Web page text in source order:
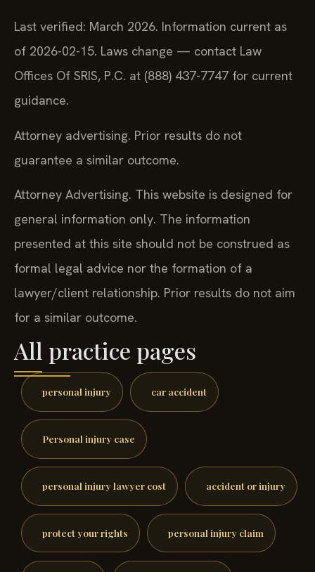
Last verified: March 2026. Information current as
of 2026-02-15. Laws change — contact Law
Offices Of SRIS, P.C. at (888) 437-7747 for current
guidance.
Attorney advertising. Prior results do not
guarantee a similar outcome.
Attorney Advertising. This website is designed for
general information only. The information
presented at this site should not be construed as
formal legal advice nor the formation of a
lawyer/client relationship. Prior results do not aim
for a similar outcome.
All practice pages
personal injury car accident
Personal injury case
personal injury lawyer cost accident or injury
protect your rights personal injury claim